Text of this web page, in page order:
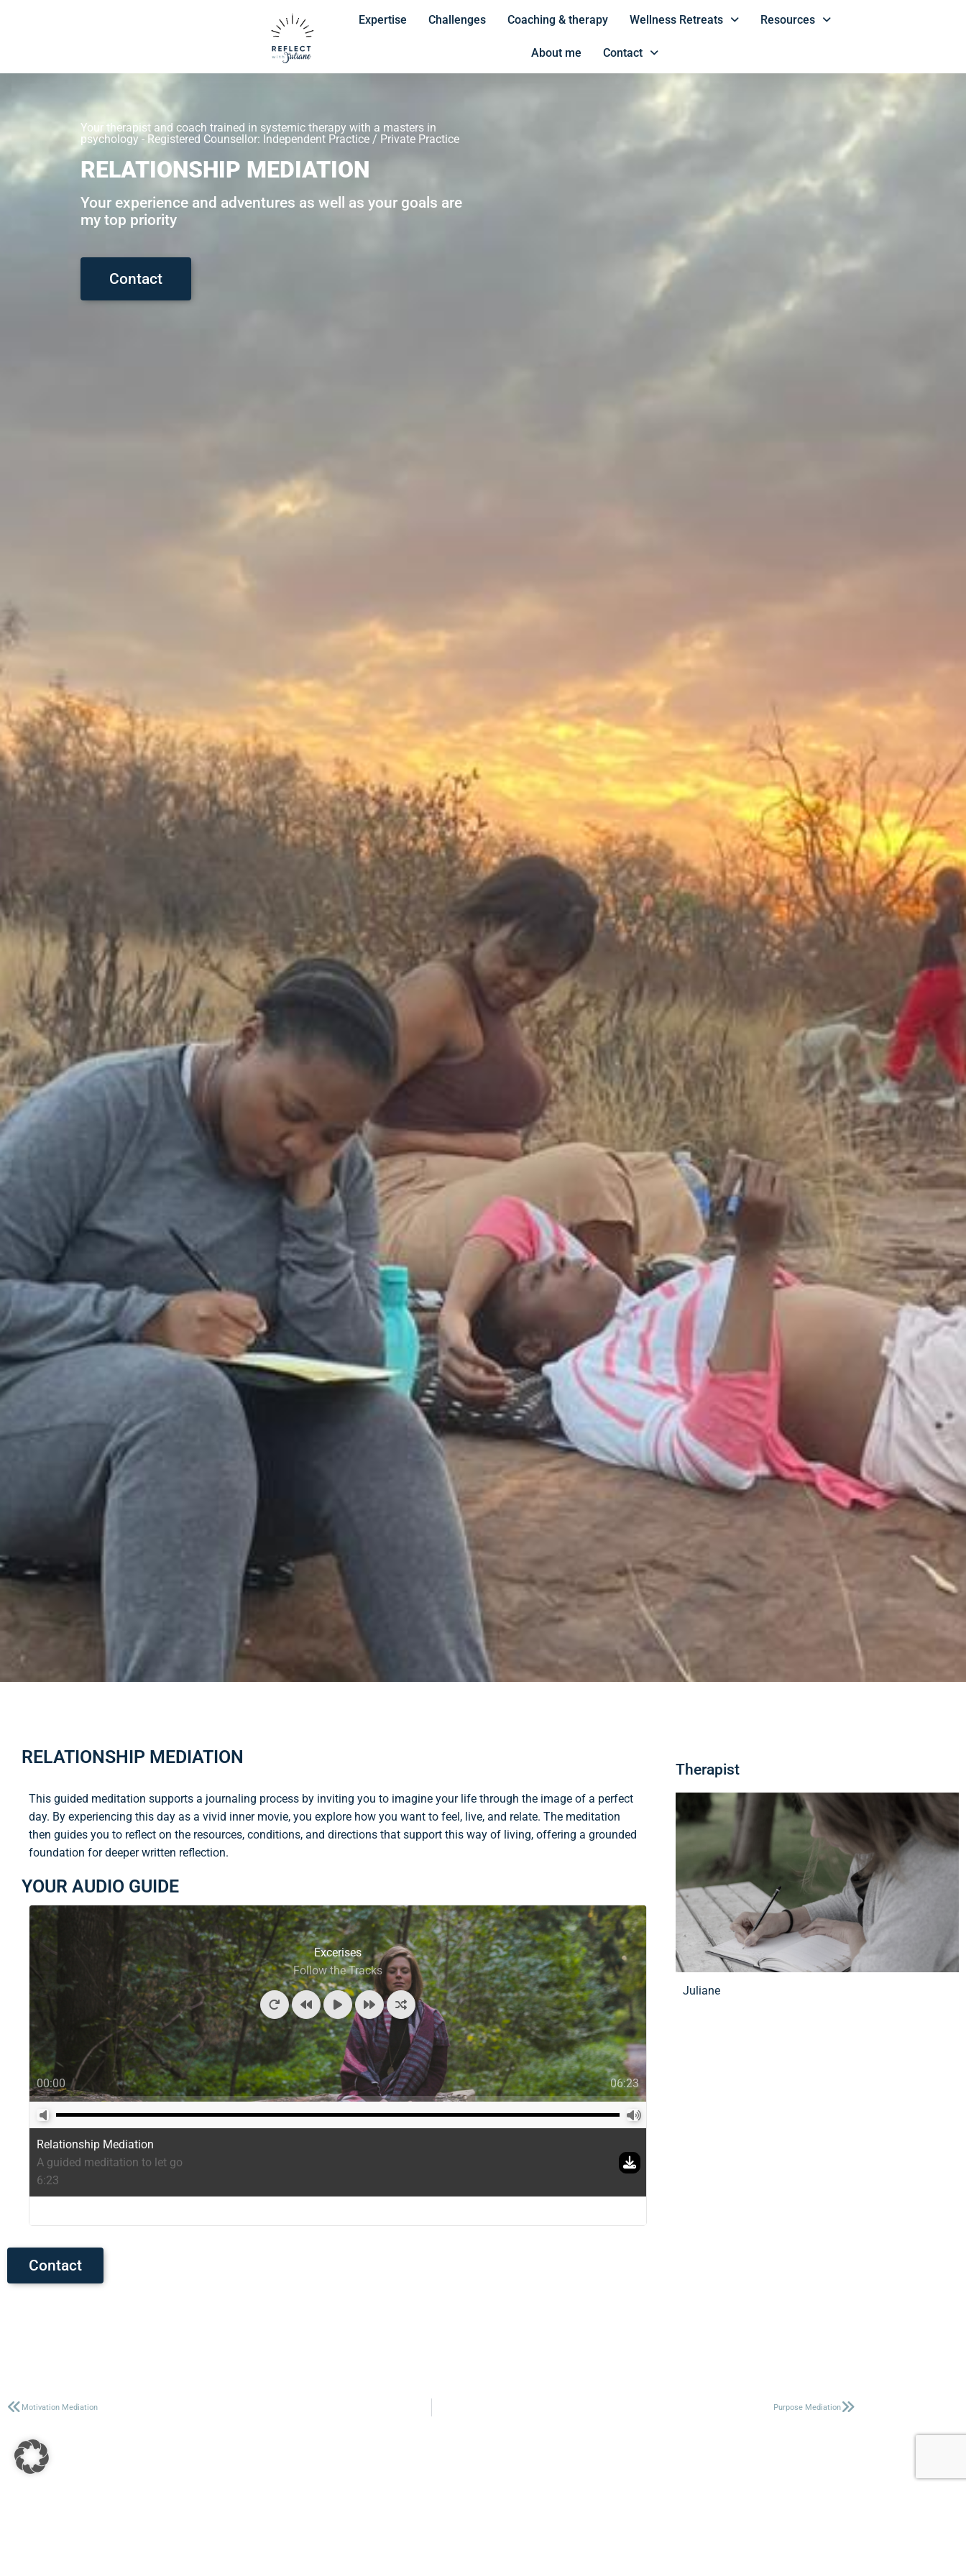
Expertise Challenges Coaching & therapy Wellness Retreats Resources
About me Contact
Your therapist and coach trained in systemic therapy with a masters in
psychology - Registered Counsellor: Independent Practice / Private Practice
RELATIONSHIP MEDIATION
Your experience and adventures as well as your goals are
my top priority
Contact
RELATIONSHIP MEDIATION
This guided meditation supports a journaling process by inviting you to imagine your life through the image of a perfect
day. By experiencing this day as a vivid inner movie, you explore how you want to feel, live, and relate. The meditation
then guides you to reflect on the resources, conditions, and directions that support this way of living, offering a grounded
foundation for deeper written reflection.
YOUR AUDIO GUIDE
Excerises
Follow the Tracks
00:00 06:23
Relationship Mediation
A guided meditation to let go
6:23
Contact
Therapist
Juliane
Motivation Mediation Purpose Mediation